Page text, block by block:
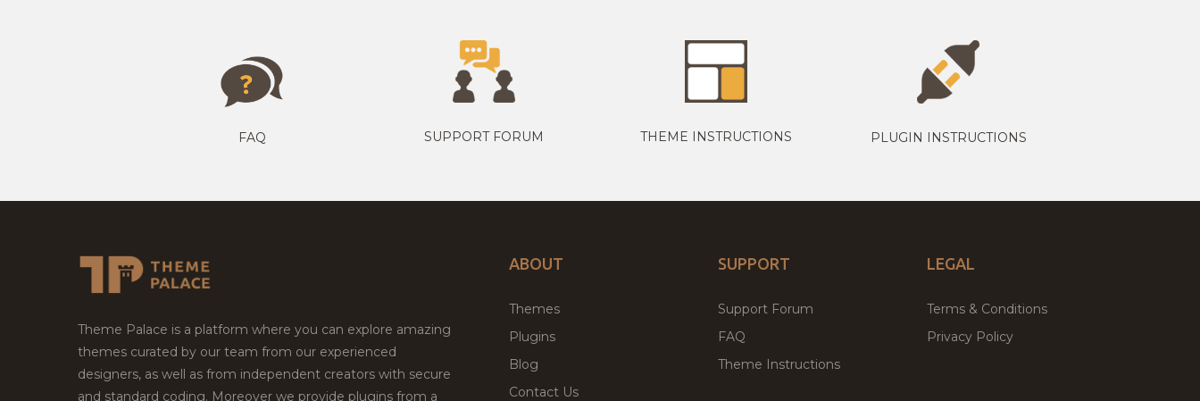
FAQ SUPPORT FORUM THEME INSTRUCTIONS PLUGIN INSTRUCTIONS
Theme Palace is a platform where you can explore amazing
themes curated by our team from our experienced
designers, as well as from independent creators with secure
and standard coding. Moreover we provide plugins from a
ABOUT
Themes
Plugins
Blog
Contact Us
SUPPORT
Support Forum
FAQ
Theme Instructions
LEGAL
Terms & Conditions
Privacy Policy